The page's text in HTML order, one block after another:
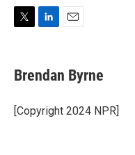
t
t
r
k
e
I
n
i
l
Brendan Byrne
[Copyright 2024 NPR]